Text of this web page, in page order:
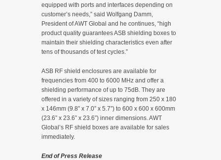
equipped with ports and interfaces depending on
customer’s needs,” said Wolfgang Damm,
President of AWT Global and he continues, “high
product quality guarantees ASB shielding boxes to
maintain their shielding characteristics even after
tens of thousands of test cycles.”
ASB RF shield enclosures are available for
frequencies from 400 to 6000 MHz and offer a
shielding performance of up to 75dB. They are
offered in a variety of sizes ranging from 250 x 180
x 146mm (9.8” x 7.0” x 5.7”) to 600 x 600 x 600mm
(23.6” x 23.6” x 23.6”) inner dimensions. AWT
Global’s RF shield boxes are available for sales
immediately.
End of Press Release